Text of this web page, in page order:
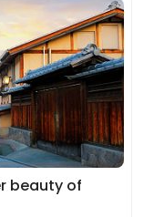
beauty of